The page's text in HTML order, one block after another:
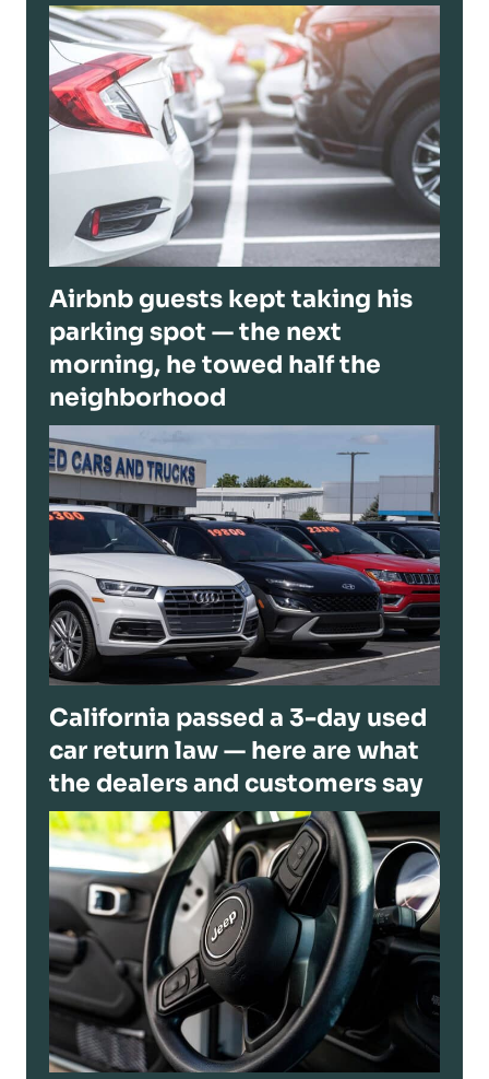
Airbnb guests kept taking his
parking spot — the next
morning, he towed half the
neighborhood
California passed a 3-day used
car return law — here are what
the dealers and customers say